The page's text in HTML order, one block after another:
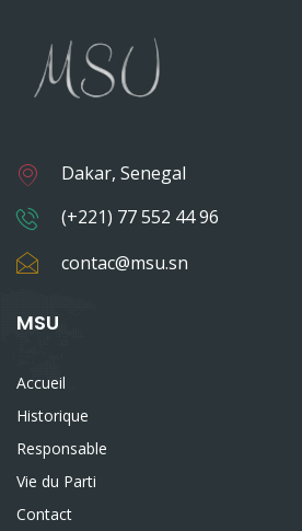
Dakar, Senegal
(+221) 77 552 44 96
contac@msu.sn
MSU
Accueil
Historique
Responsable
Vie du Parti
Contact